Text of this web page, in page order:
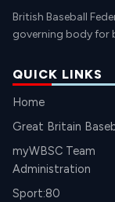
British Baseball
governing body for
QUICK LINKS
Home
Great Britain
myWBSC Team
Administration
Sport:80